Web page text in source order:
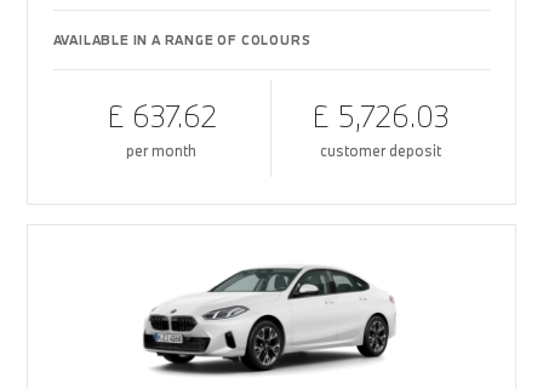
AVAILABLE IN A RANGE OF COLOURS
£ 637.62
per month
£ 5,726.03
customer deposit